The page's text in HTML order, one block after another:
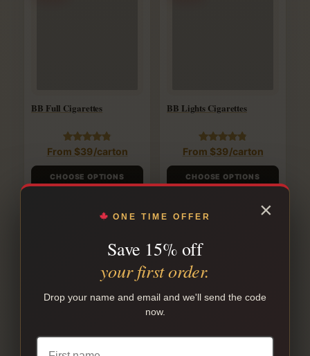
BB Full Cigarettes
Rated
4.88
out of 5
From $39/carton
CHOOSE OPTIONS
BB Lights Cigarettes
Rated
4.88
out of 5
From $39/carton
CHOOSE OPTIONS
Canadian Lights Cigarettes
Canadian Menthol
×
ONE TIME OFFER
Save 15% off
your first order.
Drop your name and email and we'll send the code
now.